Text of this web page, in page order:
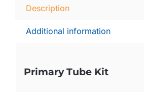
Description
Additional information
Primary Tube Kit